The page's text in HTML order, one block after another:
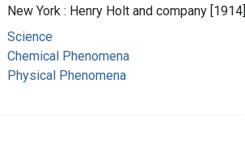
New York : Henry Holt and company [1914]
Science
Chemical Phenomena
Physical Phenomena